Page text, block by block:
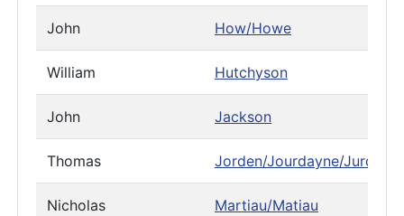
John How/Howe
William Hutchyson
John Jackson
Thomas Jorden/Jourdayne/Jurdain
Nicholas Martiau/Matiau